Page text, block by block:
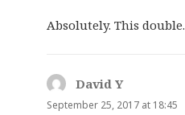
Absolutely. This double.
David Ysays:
September 25, 2017 at 18:45